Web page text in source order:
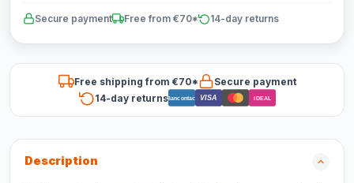
Secure payment Free from €70* 14-day returns
Free shipping from €70*
Secure payment
14-day returnsBancontact VISA iDEAL
Description